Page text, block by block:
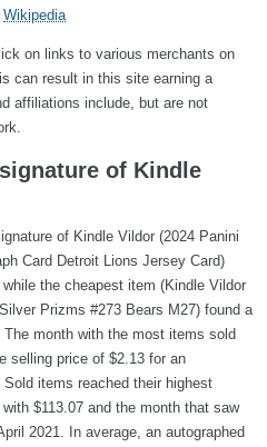
Wikipedia
on links to various merchants on
can result in this site earning a
affiliations include, but are not
of Kindle
of Kindle Vildor (2024 Panini
Card Detroit Lions Jersey Card)
the cheapest item (Kindle Vildor
Prizms #273 Bears M27) found a
month with the most items sold
selling price of $2.13 for an
items reached their highest
$113.07 and the month that saw
2021. In average, an autographed